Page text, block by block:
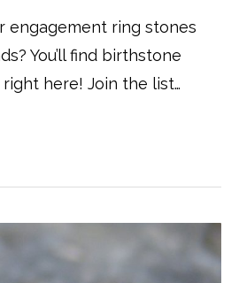
engagement ring stones
You’ll find birthstone
here! Join the list…